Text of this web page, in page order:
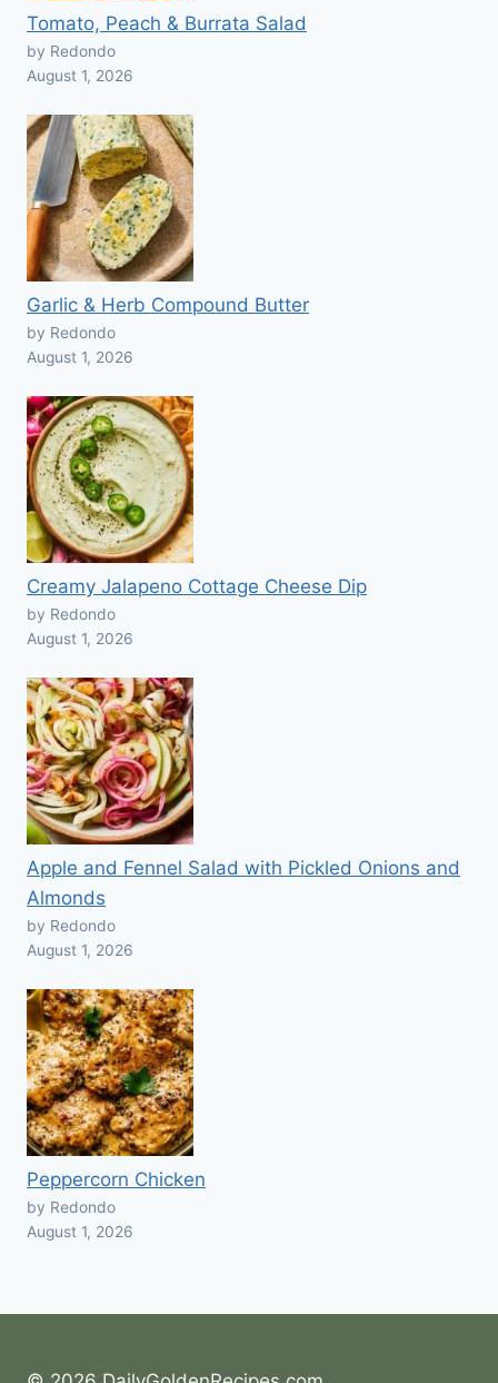
Tomato, Peach & Burrata Salad
by Redondo
August 1, 2026
Garlic & Herb Compound Butter
by Redondo
August 1, 2026
Creamy Jalapeno Cottage Cheese Dip
by Redondo
August 1, 2026
Apple and Fennel Salad with Pickled Onions and
Almonds
by Redondo
August 1, 2026
Peppercorn Chicken
by Redondo
August 1, 2026